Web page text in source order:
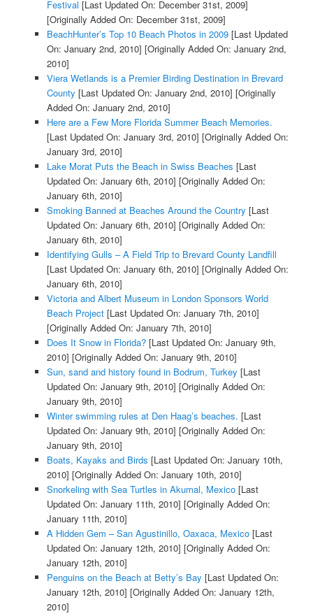
Festival [Last Updated On: December 31st, 2009]
[Originally Added On: December 31st, 2009]
BeachHunter’s Top 10 Beach Photos in 2009[Last Updated
On: January 2nd, 2010] [Originally Added On: January 2nd,
2010]
Viera Wetlands is a Premier Birding Destination in Brevard
County [Last Updated On: January 2nd, 2010] [Originally
Added On: January 2nd, 2010]
Here are a Few More Florida Summer Beach Memories.
[Last Updated On: January 3rd, 2010] [Originally Added On:
January 3rd, 2010]
Lake Morat Puts the Beach in Swiss Beaches [Last
Updated On: January 6th, 2010] [Originally Added On:
January 6th, 2010]
Smoking Banned at Beaches Around the Country [Last
Updated On: January 6th, 2010] [Originally Added On:
January 6th, 2010]
Identifying Gulls – A Field Trip to Brevard County Landfill
[Last Updated On: January 6th, 2010] [Originally Added On:
January 6th, 2010]
Victoria and Albert Museum in London Sponsors World
Beach Project[Last Updated On: January 7th, 2010]
[Originally Added On: January 7th, 2010]
Does It Snow in Florida?[Last Updated On: January 9th,
2010] [Originally Added On: January 9th, 2010]
Sun, sand and history found in Bodrum, Turkey [Last
Updated On: January 9th, 2010] [Originally Added On:
January 9th, 2010]
Winter swimming rules at Den Haag’s beaches. [Last
Updated On: January 9th, 2010] [Originally Added On:
January 9th, 2010]
Boats, Kayaks and Birds [Last Updated On: January 10th,
2010] [Originally Added On: January 10th, 2010]
Snorkeling with Sea Turtles in Akumal, Mexico[Last
Updated On: January 11th, 2010] [Originally Added On:
January 11th, 2010]
A Hidden Gem – San Agustinillo, Oaxaca, Mexico[Last
Updated On: January 12th, 2010] [Originally Added On:
January 12th, 2010]
Penguins on the Beach at Betty’s Bay [Last Updated On:
January 12th, 2010] [Originally Added On: January 12th,
2010]